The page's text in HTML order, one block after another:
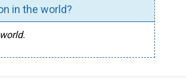
in the world?